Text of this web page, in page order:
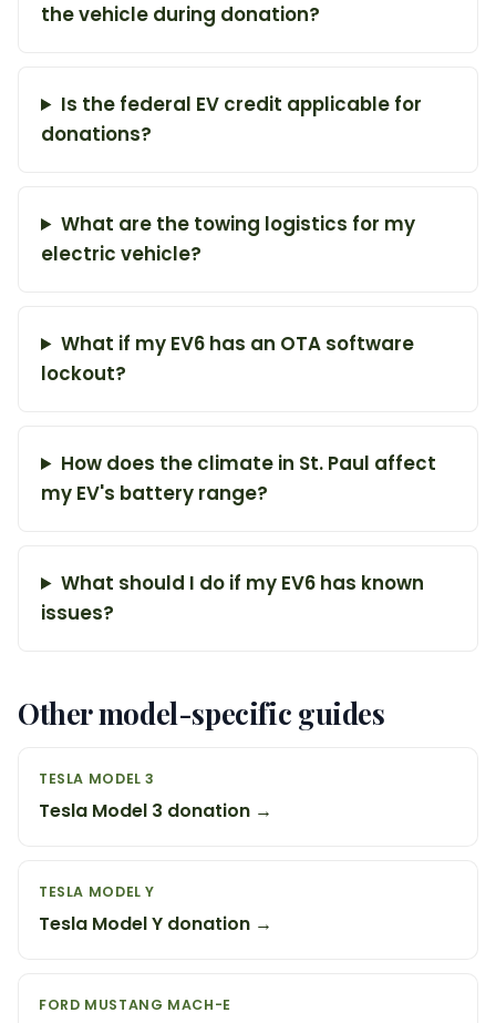
the vehicle during donation?
Is the federal EV credit applicable for
donations?
What are the towing logistics for my
electric vehicle?
What if my EV6 has an OTA software
lockout?
How does the climate in St. Paul affect
my EV's battery range?
What should I do if my EV6 has known
issues?
Other model-specific guides
TESLA MODEL 3
Tesla Model 3 donation →
TESLA MODEL Y
Tesla Model Y donation →
FORD MUSTANG MACH-E